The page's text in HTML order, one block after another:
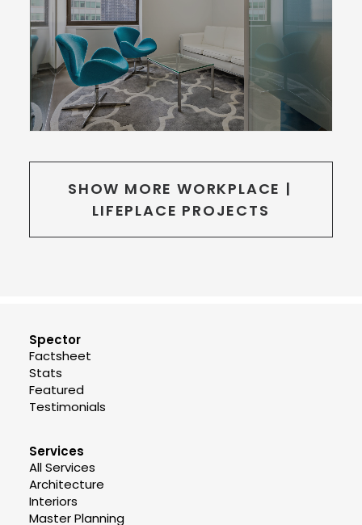
SHOW MORE WORKPLACE |
LIFEPLACE PROJECTS
Spector
Factsheet
Stats
Featured
Testimonials
Services
All Services
Architecture
Interiors
Master Planning